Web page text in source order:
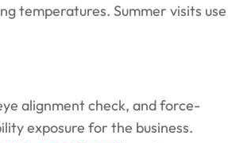
temperatures. Summer visits use
alignment check, and force-
exposure for the business.